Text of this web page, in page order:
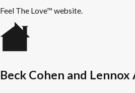
Feel The Love™ website.
Beck Cohen and